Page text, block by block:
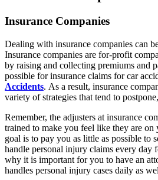
Insurance Companies
Dealing with insurance companies can
Insurance companies are for-profit
by raising and collecting premiums and
possible for insurance claims for car
Accidents. As a result, insurance
variety of strategies that tend to
Remember, the adjusters at insurance
trained to make you feel like they are
goal is to pay you as little as possible to
handle personal injury claims every day
why it is important for you to have an
handles personal injury cases daily as